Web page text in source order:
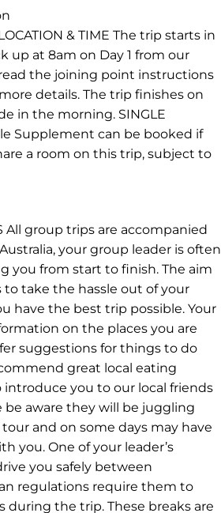
& TIME The trip starts in
the joining point instructions
details. The trip finishes on
in the morning. SINGLE
Supplement can be booked if
a room on this trip, subject to
All group trips are accompanied
your group leader is often
you from start to finish. The aim
to take the hassle out of your
have the best trip possible. Your
on the places you are
suggestions for things to do